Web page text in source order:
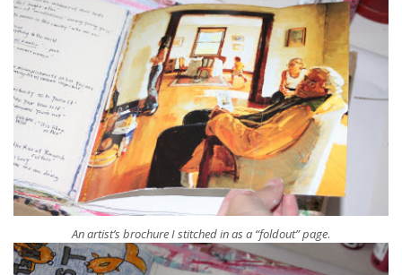
An artist’s brochure I stitched in as a “foldout” page.